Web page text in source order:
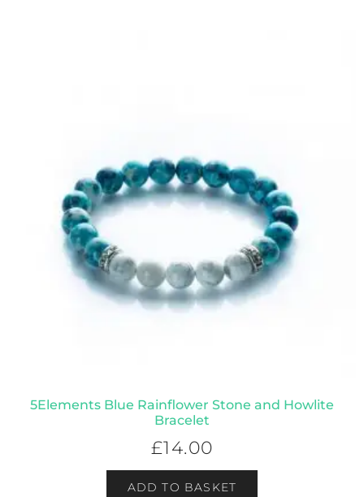
5Elements Blue Rainflower Stone and Howlite
Bracelet
£14.00
ADD TO BASKET